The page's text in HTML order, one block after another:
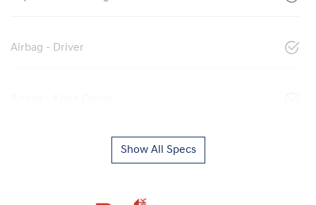
Airbag - Driver
Show All Specs